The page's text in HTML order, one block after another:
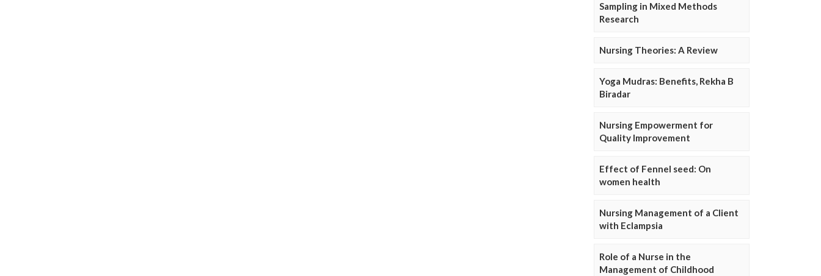
Sampling in Mixed Methods
Research
Nursing Theories: A Review
Yoga Mudras: Benefits, Rekha B
Biradar
Nursing Empowerment for
Quality Improvement
Effect of Fennel seed: On
women health
Nursing Management of a Client
with Eclampsia
Role of a Nurse in the
Management of Childhood